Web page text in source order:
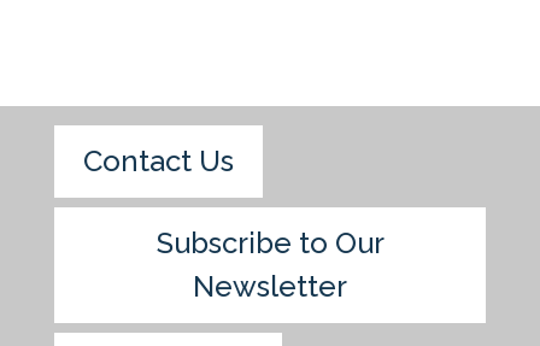
Contact Us
Subscribe to Our
Newsletter